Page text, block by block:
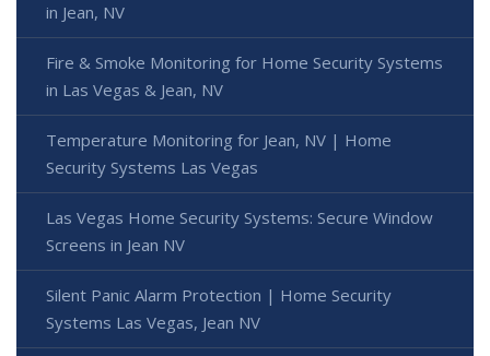
in Jean, NV
Fire & Smoke Monitoring for Home Security Systems
in Las Vegas & Jean, NV
Temperature Monitoring for Jean, NV | Home
Security Systems Las Vegas
Las Vegas Home Security Systems: Secure Window
Screens in Jean NV
Silent Panic Alarm Protection | Home Security
Systems Las Vegas, Jean NV